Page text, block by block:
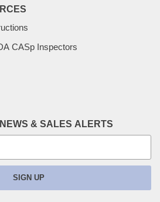
CASp Inspectors
& SALES ALERTS
SIGN UP